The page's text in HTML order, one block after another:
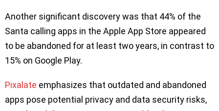
Another significant discovery was that 44% of the
Santa calling apps in the Apple App Store appeared
to be abandoned for at least two years, in contrast to
15% on Google Play.
Pixalate emphasizes that outdated and abandoned
apps pose potential privacy and data security risks,